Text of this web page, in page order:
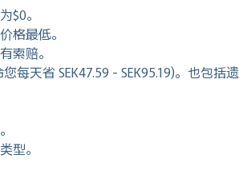
$0。
格最低。
索赔。
每天省 SEK47.59 - SEK95.19)。也包括遗
型。